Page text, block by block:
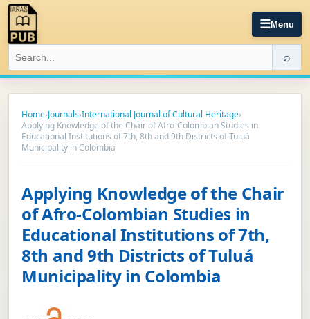
☰Menu
⌕
Home›Journals›International Journal of Cultural Heritage›
Applying Knowledge of the Chair of Afro-Colombian Studies in
Educational Institutions of 7th, 8th and 9th Districts of Tuluá
Municipality in Colombia
Applying Knowledge of the Chair
of Afro-Colombian Studies in
Educational Institutions of 7th,
8th and 9th Districts of Tuluá
Municipality in Colombia